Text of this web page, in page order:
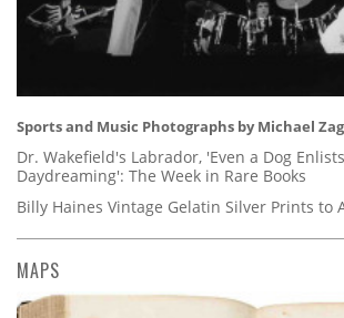
Sports and Music Photographs by Michael
Dr. Wakefield's Labrador, 'Even a Dog
Daydreaming': The Week in Rare Books
Billy Haines Vintage Gelatin Silver Prints to
MAPS